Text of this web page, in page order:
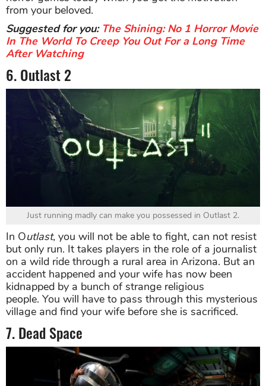
from your beloved.
Suggested for you: The Shining: No 1 Horror Movie
In The World To Creep You Out For a Long Time
After Watching
6. Outlast 2
Just running madly can make you possessed in Outlast 2.
In Outlast, you will not be able to fight, can not resist
but only run. It takes players in the role of a journalist
on a wild ride through a rural area in Arizona. But an
accident happened and your wife has now been
kidnapped by a bunch of strange religious
people. You will have to pass through this mysterious
village and find your wife before she is sacrificed.
7. Dead Space